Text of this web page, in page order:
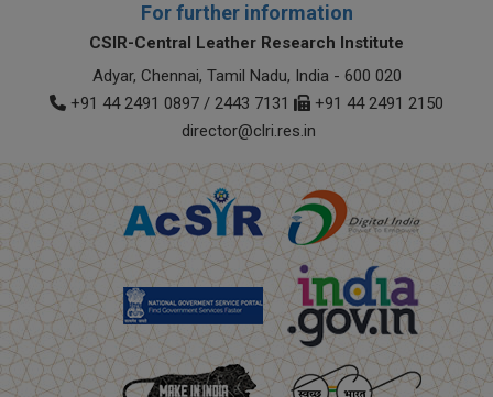
For further information
CSIR-Central Leather Research Institute
Adyar, Chennai, Tamil Nadu, India - 600 020
+91 44 2491 0897 / 2443 7131
+91 44 2491 2150
director@clri.res.in